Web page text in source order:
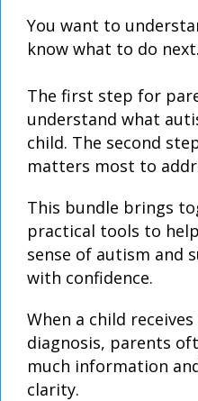
You want to
know what to do next.
The first step for
understand what
child. The second
matters most to
This bundle brings
practical tools to
sense of autism and
with confidence.
When a child
diagnosis, parents
much information
clarity.